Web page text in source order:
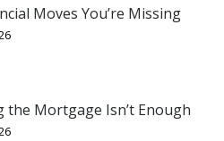
Moves You’re Missing
the Mortgage Isn’t Enough